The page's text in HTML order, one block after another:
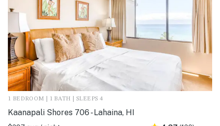
1 BEDROOM | 1 BATH | SLEEPS 4
Kaanapali Shores 706 - Lahaina, HI